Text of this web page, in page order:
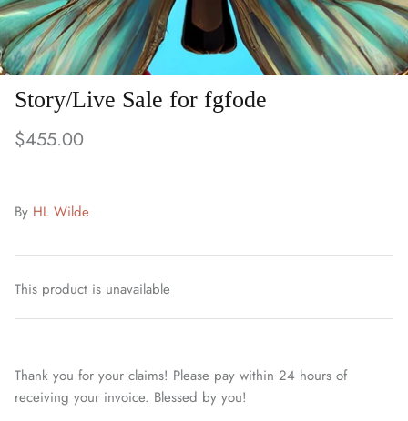
Story/Live Sale for fgfode
$455.00
By HL Wilde
This product is unavailable
Thank you for your claims! Please pay within 24 hours of
receiving your invoice. Blessed by you!